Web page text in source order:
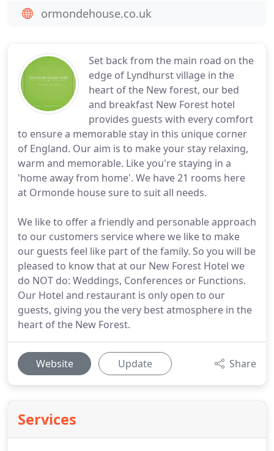
Set back from the main road on the
edge of Lyndhurst village in the
heart of the New forest, our bed
and breakfast New Forest hotel
provides guests with every comfort
to ensure a memorable stay in this unique corner
of England. Our aim is to make your stay relaxing,
warm and memorable. Like you're staying in a
'home away from home'. We have 21 rooms here
at Ormonde house sure to suit all needs.
We like to offer a friendly and personable approach
to our customers service where we like to make
our guests feel like part of the family. So you will be
pleased to know that at our New Forest Hotel we
do NOT do: Weddings, Conferences or Functions.
Our Hotel and restaurant is only open to our
guests, giving you the very best atmosphere in the
heart of the New Forest.
Website Update Share
Services
ormondehouse.co.uk